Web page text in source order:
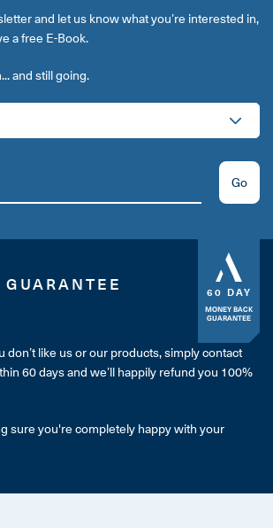
and let us know what you’re interested in,
a free E-Book.
and still going.
Go
60 DAY
MONEY BACK
GUARANTEE
don’t like us or our products, simply contact
60 days and we’ll happily refund you 100%
sure you're completely happy with your